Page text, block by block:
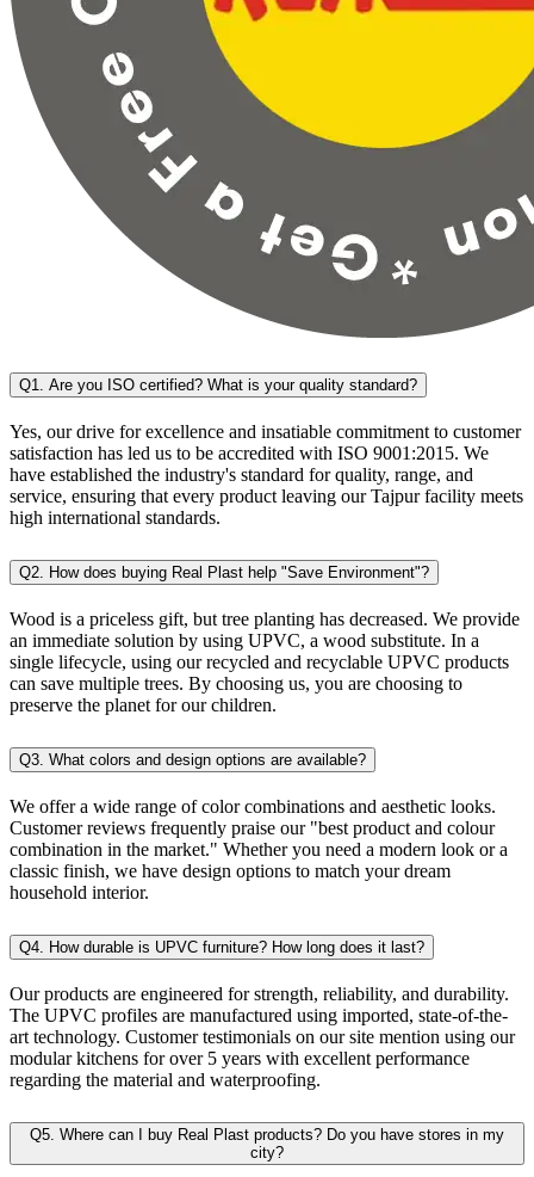
Q1. Are you ISO certified? What is your quality standard?
Yes, our drive for excellence and insatiable commitment to customer
satisfaction has led us to be accredited with ISO 9001:2015. We
have established the industry's standard for quality, range, and
service, ensuring that every product leaving our Tajpur facility meets
high international standards.
Q2. How does buying Real Plast help "Save Environment"?
Wood is a priceless gift, but tree planting has decreased. We provide
an immediate solution by using UPVC, a wood substitute. In a
single lifecycle, using our recycled and recyclable UPVC products
can save multiple trees. By choosing us, you are choosing to
preserve the planet for our children.
Q3. What colors and design options are available?
We offer a wide range of color combinations and aesthetic looks.
Customer reviews frequently praise our "best product and colour
combination in the market." Whether you need a modern look or a
classic finish, we have design options to match your dream
household interior.
Q4. How durable is UPVC furniture? How long does it last?
Our products are engineered for strength, reliability, and durability.
The UPVC profiles are manufactured using imported, state-of-the-
art technology. Customer testimonials on our site mention using our
modular kitchens for over 5 years with excellent performance
regarding the material and waterproofing.
Q5. Where can I buy Real Plast products? Do you have stores in my
city?